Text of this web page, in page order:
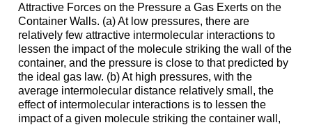
Attractive Forces on the Pressure a Gas Exerts on the
Container Walls. (a) At low pressures, there are
relatively few attractive intermolecular interactions to
lessen the impact of the molecule striking the wall of the
container, and the pressure is close to that predicted by
the ideal gas law. (b) At high pressures, with the
average intermolecular distance relatively small, the
effect of intermolecular interactions is to lessen the
impact of a given molecule striking the container wall,